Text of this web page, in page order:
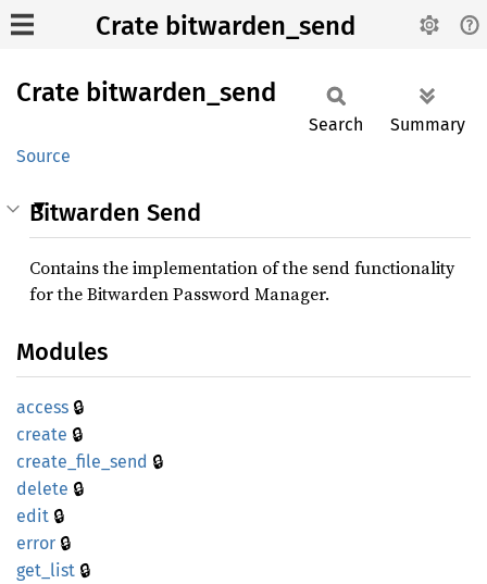
Crate bitwarden_send
Crate bitwarden_ send
Source
Search Summary
Bitwarden Send
Contains the implementation of the send functionality
for the Bitwarden Password Manager.
Modules
access 🔒
create 🔒
create_ file_ send 🔒
delete 🔒
edit 🔒
error 🔒
get_ list 🔒